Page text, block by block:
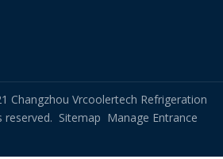
Changzhou Vrcoolertech Refrigeration
reserved. Sitemap Manage Entrance